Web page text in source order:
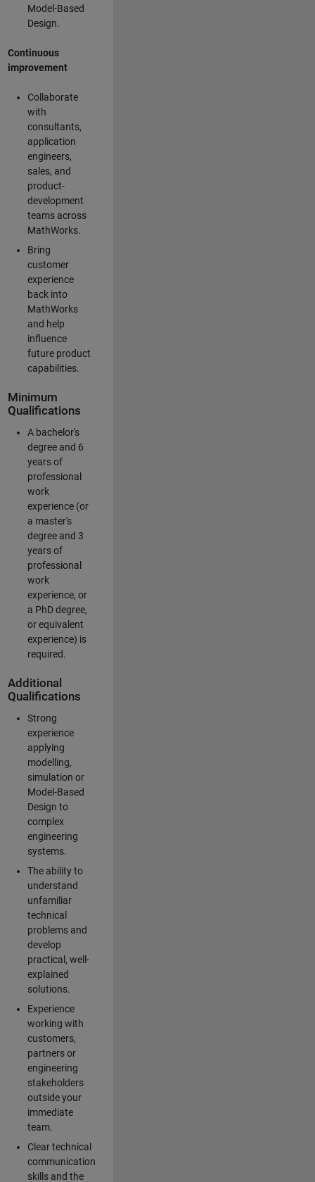
Model-Based
Design.
Continuous
improvement
Collaborate
with
consultants,
application
engineers,
sales, and
product-
development
teams across
MathWorks.
Bring
customer
experience
back into
MathWorks
and help
influence
future product
capabilities.
Minimum
Qualifications
A bachelor's
degree and 6
years of
professional
work
experience (or
a master's
degree and 3
years of
professional
work
experience, or
a PhD degree,
or equivalent
experience) is
required.
Additional
Qualifications
Strong
experience
applying
modelling,
simulation or
Model-Based
Design to
complex
engineering
systems.
The ability to
understand
unfamiliar
technical
problems and
develop
practical, well-
explained
solutions.
Experience
working with
customers,
partners or
engineering
stakeholders
outside your
immediate
team.
Clear technical
communication
skills and the